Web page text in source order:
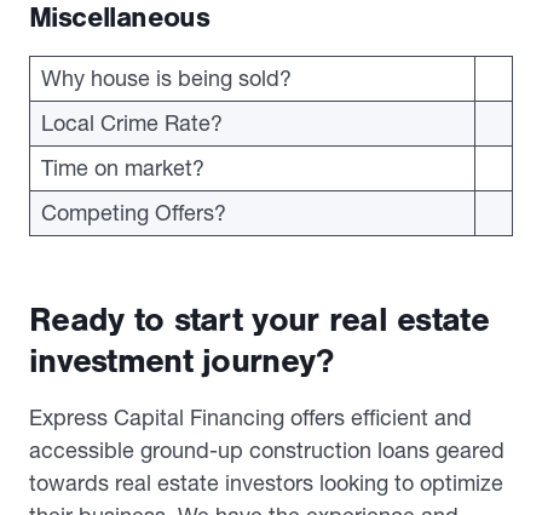
Miscellaneous
Why house is being sold?
Local Crime Rate?
Time on market?
Competing Offers?
Ready to start your real estate
investment journey?
Express Capital Financing offers efficient and
accessible ground-up construction loans geared
towards real estate investors looking to optimize